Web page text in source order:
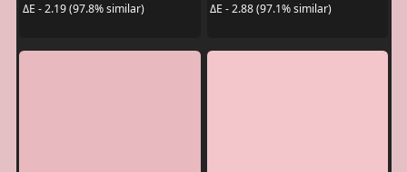
ΔE - 2.19 (97.8% similar)
ΔE - 2.88 (97.1% similar)